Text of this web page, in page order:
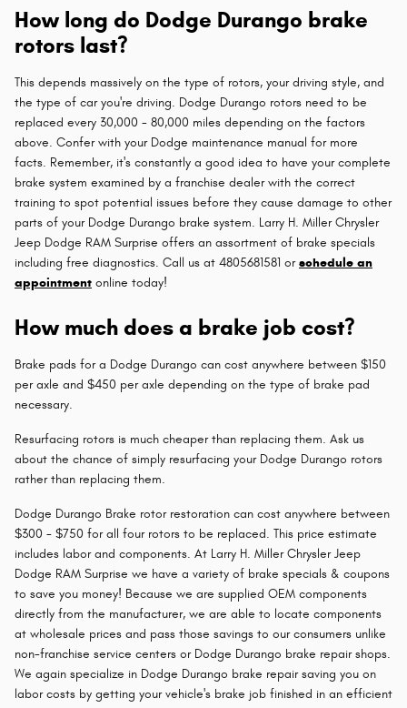
How long do Dodge Durango brake
rotors last?
This depends massively on the type of rotors, your driving style, and
the type of car you're driving. Dodge Durango rotors need to be
replaced every 30,000 - 80,000 miles depending on the factors
above. Confer with your Dodge maintenance manual for more
facts. Remember, it's constantly a good idea to have your complete
brake system examined by a franchise dealer with the correct
training to spot potential issues before they cause damage to other
parts of your Dodge Durango brake system. Larry H. Miller Chrysler
Jeep Dodge RAM Surprise offers an assortment of brake specials
including free diagnostics. Call us at 4805681581 orschedule an
appointment online today!
How much does a brake job cost?
Brake pads for a Dodge Durango can cost anywhere between $150
per axle and $450 per axle depending on the type of brake pad
necessary.
Resurfacing rotors is much cheaper than replacing them. Ask us
about the chance of simply resurfacing your Dodge Durango rotors
rather than replacing them.
Dodge Durango Brake rotor restoration can cost anywhere between
$300 - $750 for all four rotors to be replaced. This price estimate
includes labor and components. At Larry H. Miller Chrysler Jeep
Dodge RAM Surprise we have a variety of brake specials & coupons
to save you money! Because we are supplied OEM components
directly from the manufacturer, we are able to locate components
at wholesale prices and pass those savings to our consumers unlike
non-franchise service centers or Dodge Durango brake repair shops.
We again specialize in Dodge Durango brake repair saving you on
labor costs by getting your vehicle's brake job finished in an efficient